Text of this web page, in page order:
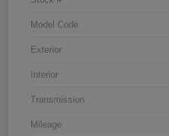
Model Code
Exterior
Interior
Transmission
Mileage